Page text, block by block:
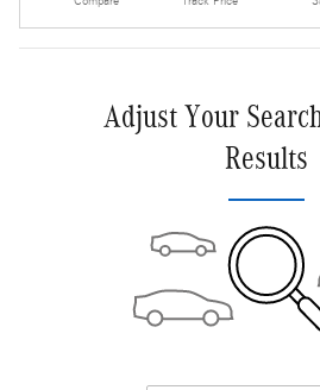
Adjust Your
Results